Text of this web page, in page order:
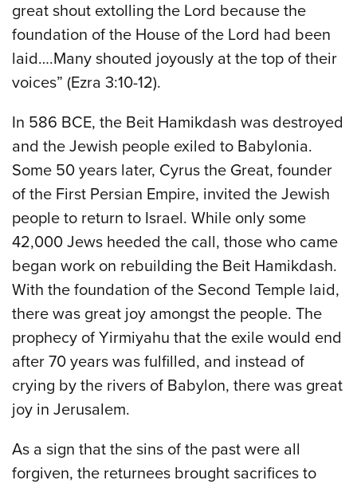
great shout extolling the Lord because the
foundation of the House of the Lord had been
laid….Many shouted joyously at the top of their
voices” (Ezra 3:10-12).
In 586 BCE, the Beit Hamikdash was destroyed
and the Jewish people exiled to Babylonia.
Some 50 years later, Cyrus the Great, founder
of the First Persian Empire, invited the Jewish
people to return to Israel. While only some
42,000 Jews heeded the call, those who came
began work on rebuilding the Beit Hamikdash.
With the foundation of the Second Temple laid,
there was great joy amongst the people. The
prophecy of Yirmiyahu that the exile would end
after 70 years was fulfilled, and instead of
crying by the rivers of Babylon, there was great
joy in Jerusalem.
As a sign that the sins of the past were all
forgiven, the returnees brought sacrifices to